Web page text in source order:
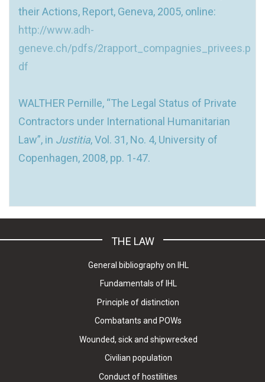
their Actions, Report, Geneva, 2005, online:
http://www.adh-
geneve.ch/pdfs/2rapport_compagnies_privees.p
df
WALTHER Pernille, “The Legal Status of Private
Contractors under International Humanitarian
Law”, in Justitia, Vol. 31, No. 4, University of
Copenhagen, 2008, pp. 1-47.
THE LAW
General bibliography on IHL
Fundamentals of IHL
Principle of distinction
Combatants and POWs
Wounded, sick and shipwrecked
Civilian population
Conduct of hostilities